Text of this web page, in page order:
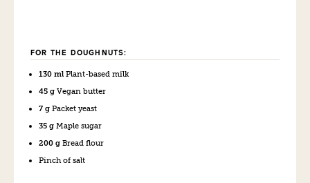
FOR THE DOUGHNUTS:
130 ml Plant-based milk
45 g Vegan butter
7 g Packet yeast
35 g Maple sugar
200 g Bread flour
Pinch of salt